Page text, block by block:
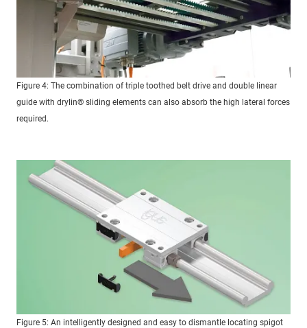
Figure 4: The combination of triple toothed belt drive and double linear
guide with drylin® sliding elements can also absorb the high lateral forces
required.
Figure 5: An intelligently designed and easy to dismantle locating spigot